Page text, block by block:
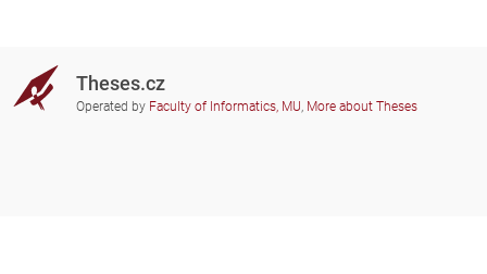
Theses.cz
Operated by Faculty of Informatics, MU, More about Theses